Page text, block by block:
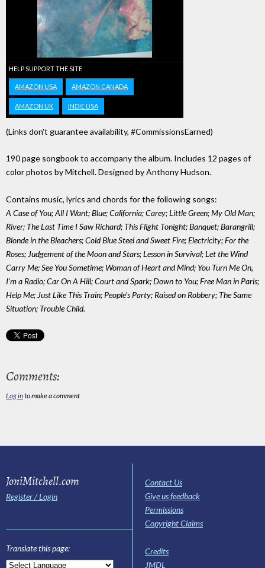
HELP SUPPORT THE SITE
AMAZON USA AMAZON CANADA
AMAZON UK INDIE USA
(Links don't guarantee availability, #CommissionsEarned)
190 page songbook to accompany the album. Includes 12 pages of
color photos by Mitchell. Designed by Anthony Hudson.
Contains music, lyrics and chords for the following songs:
A Case of You; All I Want; Blue; California; Carey; Little Green; My Old Man;
River; The Last Time I Saw Richard; This Flight Tonight; Banquet; Barangrill;
Blonde in the Bleachers; Cold Blue Steel and Sweet Fire; Electricity; For the
Roses; Judgement of the Moon and Stars; Lesson in Survival; Let the Wind
Carry Me; See You Sometime; Woman of Heart and Mind; You Turn Me On,
I'm a Radio; Car On A Hill; Court and Spark; Down to You; Free Man in Paris;
Help Me; Just Like This Train; People's Party; Raised on Robbery; The Same
Situation; Trouble Child.
Comments:
Log into make a comment
JoniMitchell.com
Register / Login
Translate this page:
Contact Us
Give us feedback
Permissions
Copyright Claims
Credits
JMDL